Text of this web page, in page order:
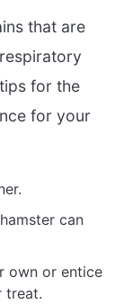
that are
for the
for your
can
own or entice
treat.